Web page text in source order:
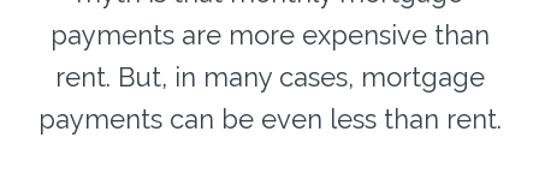
payments are more expensive than
rent. But, in many cases, mortgage
payments can be even less than rent.